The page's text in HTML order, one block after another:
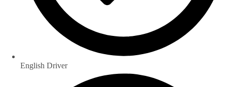
English Driver